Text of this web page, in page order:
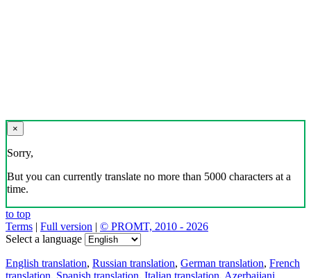
×
Sorry,
But you can currently translate no more than 5000 characters at a
time.
to top
Terms | Full version | © PROMT, 2010 - 2026
Select a language
English translation, Russian translation, German translation, French